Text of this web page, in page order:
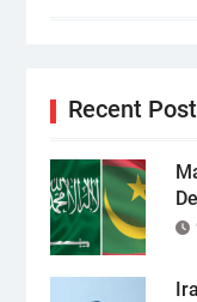
Recent